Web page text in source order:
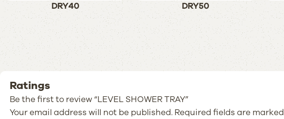
DRY40 DRY50
Ratings
Be the first to review “LEVEL SHOWER TRAY”
Your email address will not be published. Required fields are marked